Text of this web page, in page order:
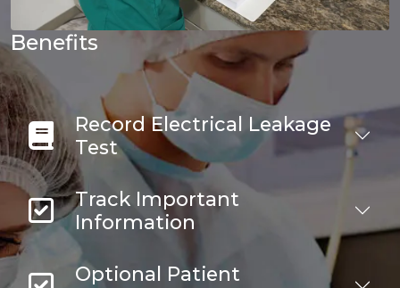
Benefits
Record Electrical Leakage
Test
Track Important
Information
Optional Patient